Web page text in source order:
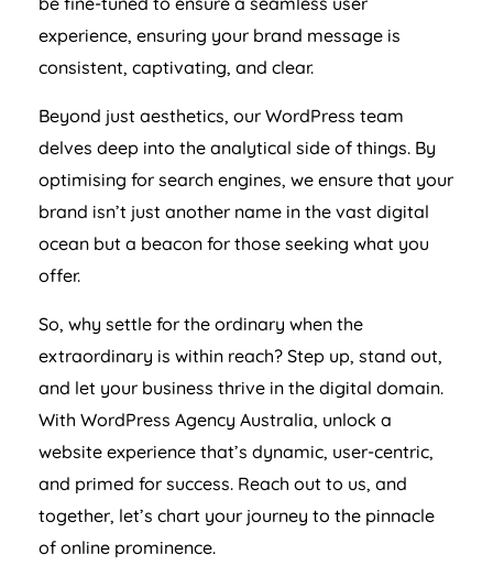
experience, ensuring your brand message is
consistent, captivating, and clear.
Beyond just aesthetics, our WordPress team
delves deep into the analytical side of things. By
optimising for search engines, we ensure that your
brand isn’t just another name in the vast digital
ocean but a beacon for those seeking what you
offer.
So, why settle for the ordinary when the
extraordinary is within reach? Step up, stand out,
and let your business thrive in the digital domain.
With WordPress Agency Australia, unlock a
website experience that’s dynamic, user-centric,
and primed for success. Reach out to us, and
together, let’s chart your journey to the pinnacle
of online prominence.